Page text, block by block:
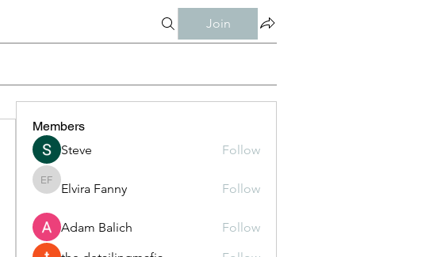
Join
Members
Steve
Follow
Elvira Fanny
Elvira Fanny Follow
Adam Balich
Follow